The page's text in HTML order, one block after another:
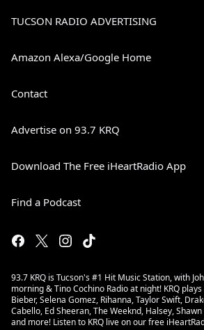
TUCSON RADIO ADVERTISING
Amazon Alexa/Google Home
Contact
Advertise on 93.7 KRQ
Download The Free iHeartRadio App
Find a Podcast
93.7 KRQ is Tucson's #1 Hit Music Station, with
morning & Tino Cochino Radio at night! KRQ
Bieber, Selena Gomez, Rihanna, Taylor Swift,
Cabello, Ed Sheeran, The Weeknd, Halsey,
and more! Listen to KRQ live on our free